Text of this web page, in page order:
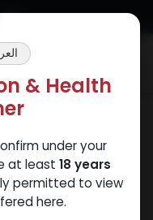
& Health
under your
at least 18 years
permitted to view
here.